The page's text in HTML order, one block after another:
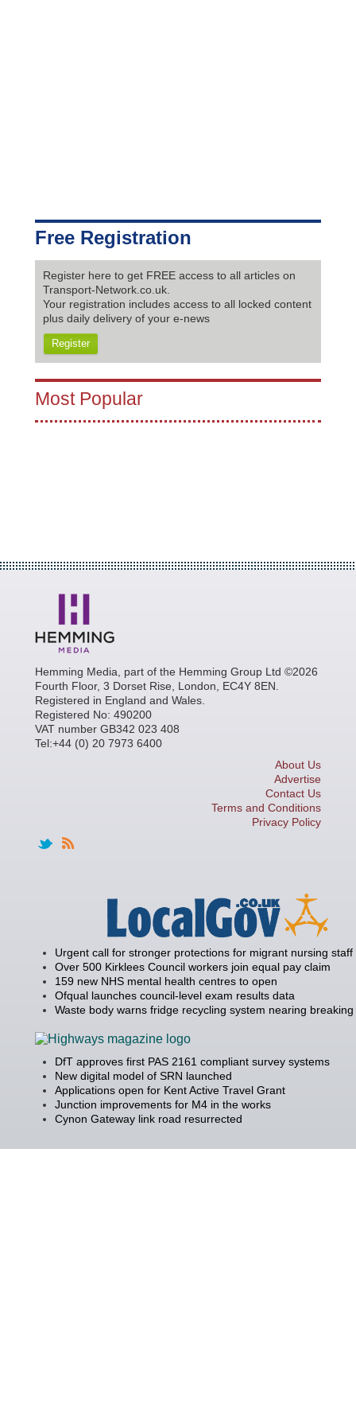
Free Registration
Register here to get FREE access to all articles on
Transport-Network.co.uk.
Your registration includes access to all locked content
plus daily delivery of your e-news
Register
Most Popular
Hemming Media, part of the Hemming Group Ltd ©2026
Fourth Floor, 3 Dorset Rise, London, EC4Y 8EN.
Registered in England and Wales.
Registered No: 490200
VAT number GB342 023 408
Tel:+44 (0) 20 7973 6400
About Us
Advertise
Contact Us
Terms and Conditions
Privacy Policy
Urgent call for stronger protections for migrant nursing staff
Over 500 Kirklees Council workers join equal pay claim
159 new NHS mental health centres to open
Ofqual launches council-level exam results data
Waste body warns fridge recycling system nearing
DfT approves first PAS 2161 compliant survey systems
New digital model of SRN launched
Applications open for Kent Active Travel Grant
Junction improvements for M4 in the works
Cynon Gateway link road resurrected